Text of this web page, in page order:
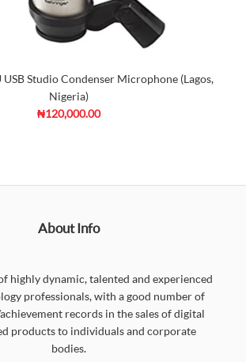
Studio Condenser Microphone (Lagos,
Nigeria)
₦120,000.00
About Info
highly dynamic, talented and experienced
professionals, with a good number of
records in the sales of digital
products to individuals and corporate
bodies.